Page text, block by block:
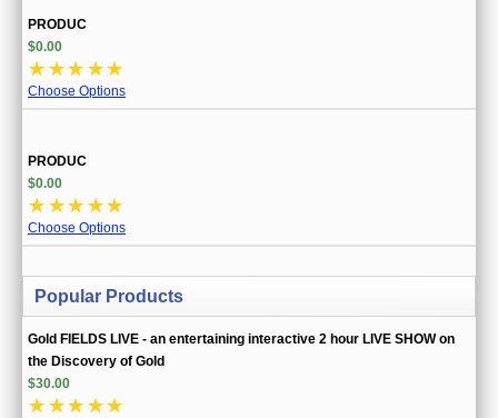
PRODUC
$0.00
☆ ☆☆ ☆☆
Choose Options
PRODUC
$0.00
☆ ☆☆ ☆☆
Choose Options
Popular Products
Gold FIELDS LIVE - an entertaining interactive 2 hour LIVE SHOW on
the Discovery of Gold
$30.00
☆ ☆☆ ☆☆